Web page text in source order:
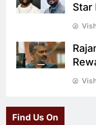
Star
Find Us On